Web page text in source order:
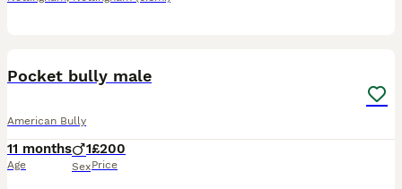
Pocket bully male
American Bully
11 months
Age
1
Sex
£200
Price